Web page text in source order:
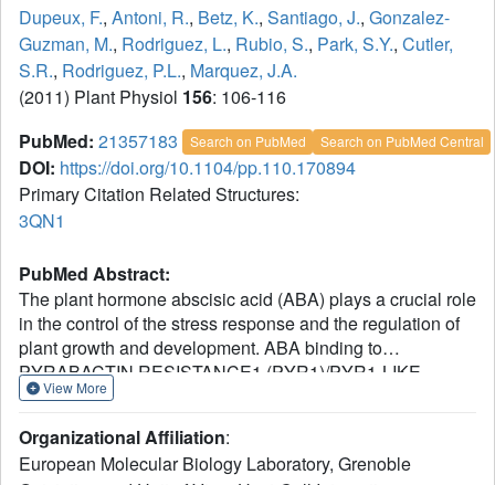
Dupeux, F., Antoni, R., Betz, K., Santiago, J., Gonzalez-
Guzman, M., Rodriguez, L., Rubio, S., Park, S.Y., Cutler,
S.R., Rodriguez, P.L., Marquez, J.A.
(2011) Plant Physiol 156: 106-116
PubMed: 21357183 Search on PubMed Search on PubMed Central
DOI: https://doi.org/10.1104/pp.110.170894
Primary Citation Related Structures:
3QN1
PubMed Abstract:
The plant hormone abscisic acid (ABA) plays a crucial role
in the control of the stress response and the regulation of
plant growth and development. ABA binding to
PYRABACTIN RESISTANCE1 (PYR1)/PYR1-LIKE
(PYL)/REGULATORY COMPONENTS OF ABA
key negative regulators of ABA signaling, i.e. clade A
protein phosphatases type 2C (PP2Cs) such as ABA-
View More
Organizational Affiliation:
European Molecular Biology Laboratory, Grenoble